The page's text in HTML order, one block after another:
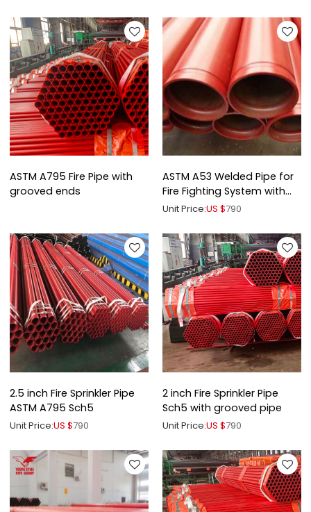
ASTM A795 Fire Pipe with
grooved ends
ASTM A53 Welded Pipe for
Fire Fighting System with
Groove End
Unit Price:US $790
2.5 inch Fire Sprinkler Pipe
ASTM A795 Sch5
Unit Price:US $790
2 inch Fire Sprinkler Pipe
Sch5 with grooved pipe
Unit Price:US $790